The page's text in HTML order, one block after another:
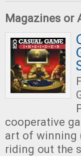
Magazines or
cooperative
art of winning
riding out the